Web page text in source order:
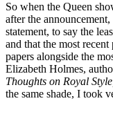
So when the Queen
after the
statement, to say the
and that the most
papers alongside the
Elizabeth Holmes,
Thoughts on Royal Style,
the same shade, I took